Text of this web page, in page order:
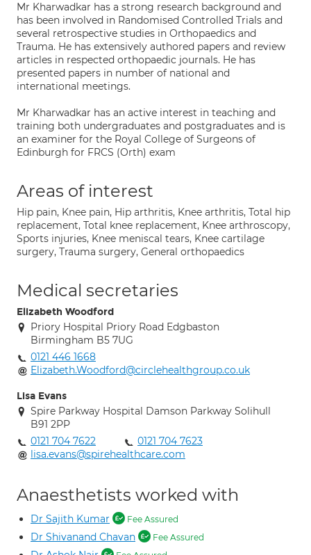
Mr Kharwadkar has a strong research background and
has been involved in Randomised Controlled Trials and
several retrospective studies in Orthopaedics and
Trauma. He has extensively authored papers and review
articles in respected orthopaedic journals. He has
presented papers in number of national and
international meetings.
Mr Kharwadkar has an active interest in teaching and
training both undergraduates and postgraduates and is
an examiner for the Royal College of Surgeons of
Edinburgh for FRCS (Orth) exam
Areas of interest
Hip pain, Knee pain, Hip arthritis, Knee arthritis, Total hip
replacement, Total knee replacement, Knee arthroscopy,
Sports injuries, Knee meniscal tears, Knee cartilage
surgery, Trauma surgery, General orthopaedics
Medical secretaries
Elizabeth Woodford
Priory Hospital Priory Road Edgbaston
Birmingham B5 7UG
0121 446 1668
Elizabeth.Woodford@circlehealthgroup.co.uk
Lisa Evans
Spire Parkway Hospital Damson Parkway Solihull
B91 2PP
0121 704 7622
0121 704 7623
lisa.evans@spirehealthcare.com
Anaesthetists worked with
Dr Sajith Kumar Fee Assured
Dr Shivanand Chavan Fee Assured